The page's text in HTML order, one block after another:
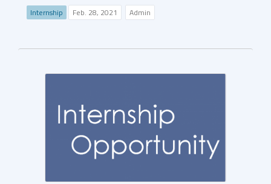
Internship Feb. 28, 2021 Admin